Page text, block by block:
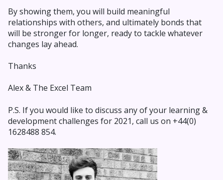
By showing them, you will build meaningful
relationships with others, and ultimately bonds that
will be stronger for longer, ready to tackle whatever
changes lay ahead.
Thanks
Alex & The Excel Team
P.S. If you would like to discuss any of your learning &
development challenges for 2021, call us on +44(0)
1628488 854.